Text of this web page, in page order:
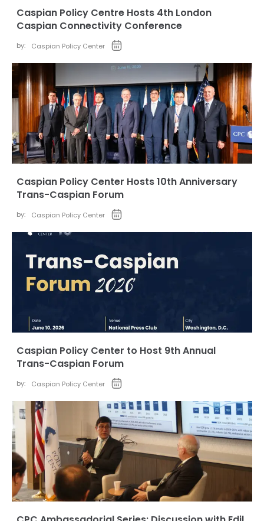
Caspian Policy Centre Hosts 4th London
Caspian Connectivity Conference
by: Caspian Policy Center
Caspian Policy Center Hosts 10th Anniversary
Trans-Caspian Forum
by: Caspian Policy Center
Caspian Policy Center to Host 9th Annual
Trans-Caspian Forum
by: Caspian Policy Center